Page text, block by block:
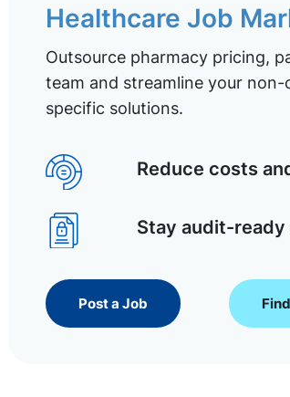
Healthcare Job
Outsource pharmacy pricing,
team and streamline your
specific solutions.
Reduce costs
Stay audit-
Post a Job